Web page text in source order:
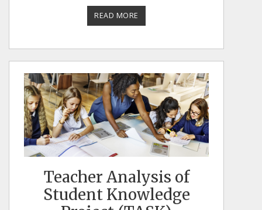
READ MORE
Teacher Analysis of
Student Knowledge